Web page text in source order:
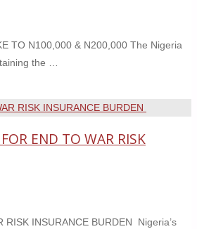
TO N100,000 & N200,000 The Nigeria
the …
END TO WAR RISK
RISK INSURANCE BURDEN Nigeria’s